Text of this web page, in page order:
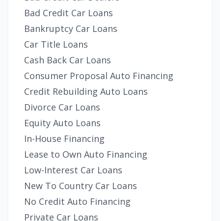
Bad Credit Car Loans
Bankruptcy Car Loans
Car Title Loans
Cash Back Car Loans
Consumer Proposal Auto Financing
Credit Rebuilding Auto Loans
Divorce Car Loans
Equity Auto Loans
In-House Financing
Lease to Own Auto Financing
Low-Interest Car Loans
New To Country Car Loans
No Credit Auto Financing
Private Car Loans